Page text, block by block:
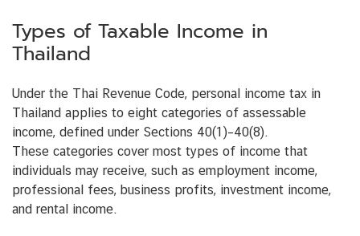
Types of Taxable Income in
Thailand
Under the Thai Revenue Code, personal income tax in
Thailand applies to eight categories of assessable
income, defined under Sections 40(1)–40(8).
These categories cover most types of income that
individuals may receive, such as employment income,
professional fees, business profits, investment income,
and rental income.